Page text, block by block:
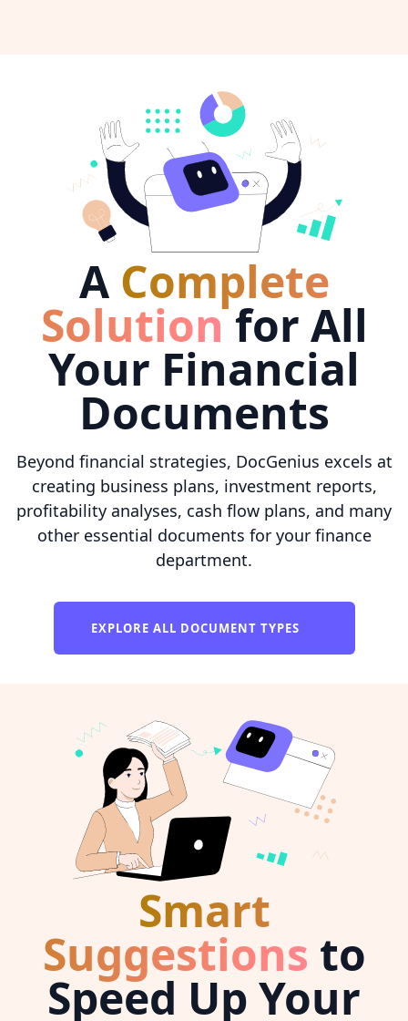
A Complete
Solutionfor All
Your Financial
Documents
Beyond financial strategies, DocGenius excels at
creating business plans, investment reports,
profitability analyses, cash flow plans, and many
other essential documents for your finance
department.
EXPLORE ALL DOCUMENT TYPES
Smart
Suggestions to
Speed Up Your